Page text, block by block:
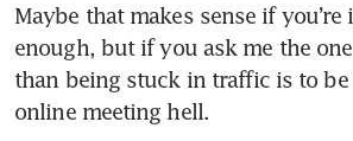
Maybe that makes sense if
enough, but if you ask me the
than being stuck in traffic is to
online meeting hell.